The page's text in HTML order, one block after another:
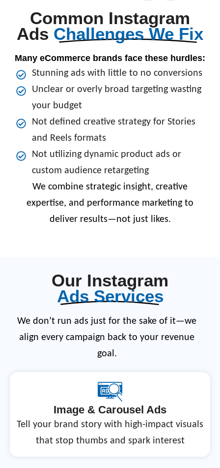
Common Instagram
Ads Challenges We Fix
Many eCommerce brands face these hurdles:
Stunning ads with little to no conversions
Unclear or overly broad targeting wasting
your budget
Not defined creative strategy for Stories
and Reels formats
Not utilizing dynamic product ads or
custom audience retargeting
We combine strategic insight, creative
expertise, and performance marketing to
deliver results—not just likes.
Our Instagram
Ads Services
We don’t run ads just for the sake of it—we
align every campaign back to your revenue
goal.
Image & Carousel Ads
Tell your brand story with high-impact visuals
that stop thumbs and spark interest